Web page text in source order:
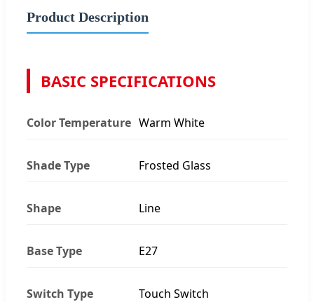
Product Description
BASIC SPECIFICATIONS
Color Temperature Warm White
Shade Type Frosted Glass
Shape Line
Base Type E27
Switch Type Touch Switch